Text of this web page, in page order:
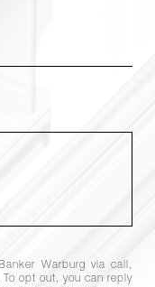
Warburg via call,
opt out, you can reply